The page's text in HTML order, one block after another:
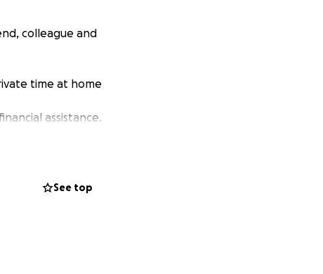
colleague and
time at home
assistance.
See top